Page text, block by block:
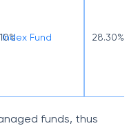
Fund 28.30%
funds, thus